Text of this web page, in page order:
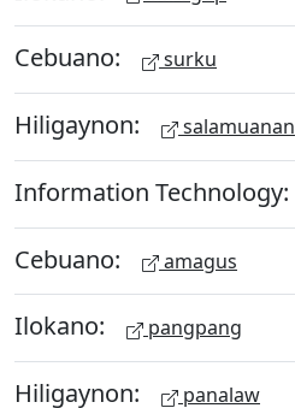
Cebuano: surku
Hiligaynon: salamuanan
Information Technology:
Cebuano: amagus
Ilokano: pangpang
Hiligaynon: panalaw